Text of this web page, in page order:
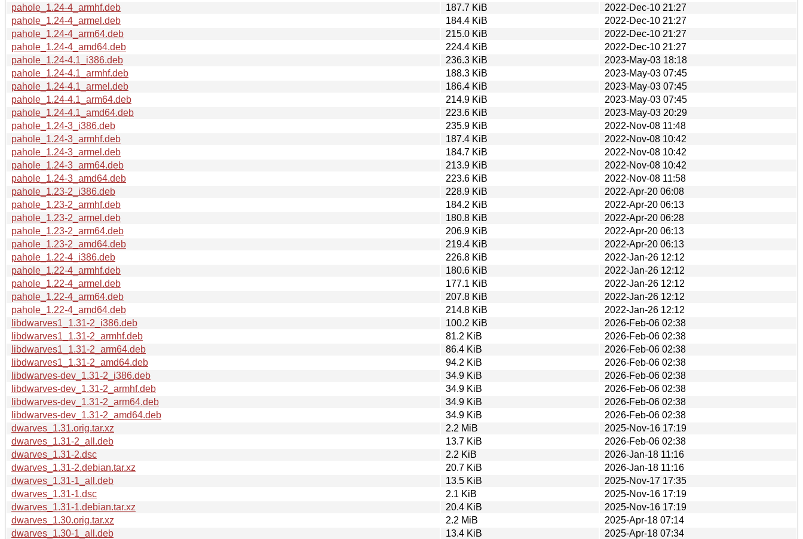
pahole_1.24-4_armhf.deb
187.7 KiB
2022-Dec-10 21:27
pahole_1.24-4_armel.deb
184.4 KiB
2022-Dec-10 21:27
pahole_1.24-4_arm64.deb
215.0 KiB
2022-Dec-10 21:27
pahole_1.24-4_amd64.deb
224.4 KiB
2022-Dec-10 21:27
pahole_1.24-4.1_i386.deb
236.3 KiB
2023-May-03 18:18
pahole_1.24-4.1_armhf.deb
188.3 KiB
2023-May-03 07:45
pahole_1.24-4.1_armel.deb
186.4 KiB
2023-May-03 07:45
pahole_1.24-4.1_arm64.deb
214.9 KiB
2023-May-03 07:45
pahole_1.24-4.1_amd64.deb
223.6 KiB
2023-May-03 20:29
pahole_1.24-3_i386.deb
235.9 KiB
2022-Nov-08 11:48
pahole_1.24-3_armhf.deb
187.4 KiB
2022-Nov-08 10:42
pahole_1.24-3_armel.deb
184.7 KiB
2022-Nov-08 10:42
pahole_1.24-3_arm64.deb
213.9 KiB
2022-Nov-08 10:42
pahole_1.24-3_amd64.deb
223.6 KiB
2022-Nov-08 11:58
pahole_1.23-2_i386.deb
228.9 KiB
2022-Apr-20 06:08
pahole_1.23-2_armhf.deb
184.2 KiB
2022-Apr-20 06:13
pahole_1.23-2_armel.deb
180.8 KiB
2022-Apr-20 06:28
pahole_1.23-2_arm64.deb
206.9 KiB
2022-Apr-20 06:13
pahole_1.23-2_amd64.deb
219.4 KiB
2022-Apr-20 06:13
pahole_1.22-4_i386.deb
226.8 KiB
2022-Jan-26 12:12
pahole_1.22-4_armhf.deb
180.6 KiB
2022-Jan-26 12:12
pahole_1.22-4_armel.deb
177.1 KiB
2022-Jan-26 12:12
pahole_1.22-4_arm64.deb
207.8 KiB
2022-Jan-26 12:12
pahole_1.22-4_amd64.deb
214.8 KiB
2022-Jan-26 12:12
libdwarves1_1.31-2_i386.deb
100.2 KiB
2026-Feb-06 02:38
libdwarves1_1.31-2_armhf.deb
81.2 KiB
2026-Feb-06 02:38
libdwarves1_1.31-2_arm64.deb
86.4 KiB
2026-Feb-06 02:38
libdwarves1_1.31-2_amd64.deb
94.2 KiB
2026-Feb-06 02:38
libdwarves-dev_1.31-2_i386.deb
34.9 KiB
2026-Feb-06 02:38
libdwarves-dev_1.31-2_armhf.deb
34.9 KiB
2026-Feb-06 02:38
libdwarves-dev_1.31-2_arm64.deb
34.9 KiB
2026-Feb-06 02:38
libdwarves-dev_1.31-2_amd64.deb
34.9 KiB
2026-Feb-06 02:38
dwarves_1.31.orig.tar.xz
2.2 MiB
2025-Nov-16 17:19
dwarves_1.31-2_all.deb
13.7 KiB
2026-Feb-06 02:38
dwarves_1.31-2.dsc
2.2 KiB
2026-Jan-18 11:16
dwarves_1.31-2.debian.tar.xz
20.7 KiB
2026-Jan-18 11:16
dwarves_1.31-1_all.deb
13.5 KiB
2025-Nov-17 17:35
dwarves_1.31-1.dsc
2.1 KiB
2025-Nov-16 17:19
dwarves_1.31-1.debian.tar.xz
20.4 KiB
2025-Nov-16 17:19
dwarves_1.30.orig.tar.xz
2.2 MiB
2025-Apr-18 07:14
dwarves_1.30-1_all.deb
13.4 KiB
2025-Apr-18 07:34